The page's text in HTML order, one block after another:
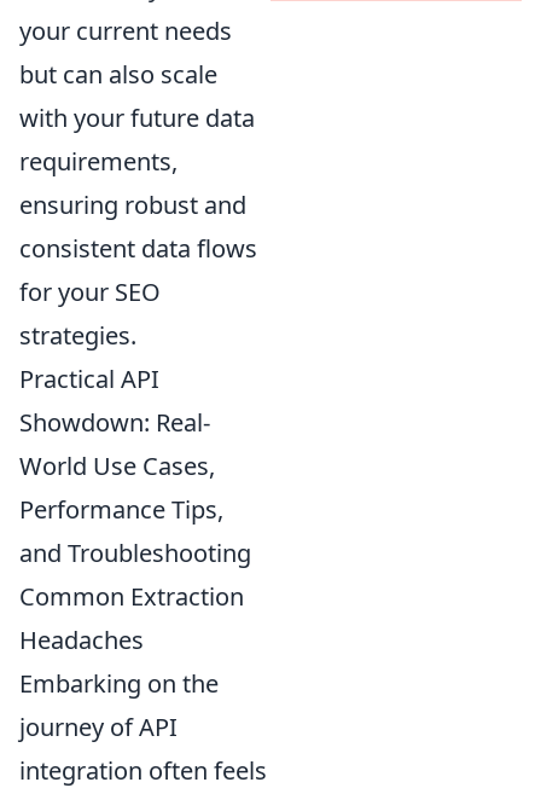
your current needs
but can also scale
with your future data
requirements,
ensuring robust and
consistent data flows
for your SEO
strategies.
Practical API
Showdown: Real-
World Use Cases,
Performance Tips,
and Troubleshooting
Common Extraction
Headaches
Embarking on the
journey of API
integration often feels